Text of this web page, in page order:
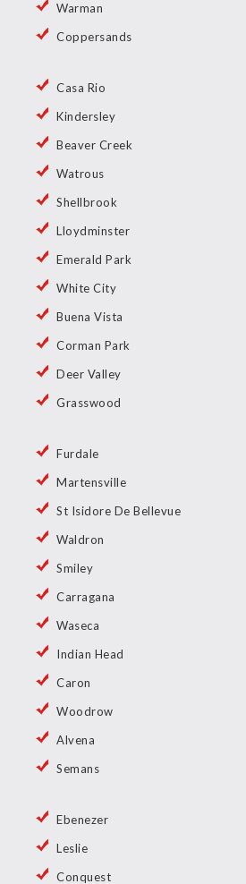
Warman
Coppersands
Casa Rio
Kindersley
Beaver Creek
Watrous
Shellbrook
Lloydminster
Emerald Park
White City
Buena Vista
Corman Park
Deer Valley
Grasswood
Furdale
Martensville
St Isidore De Bellevue
Waldron
Smiley
Carragana
Waseca
Indian Head
Caron
Woodrow
Alvena
Semans
Ebenezer
Leslie
Conquest